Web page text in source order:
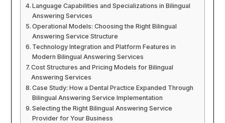
Language Capabilities and Specializations in Bilingual
Answering Services
Operational Models: Choosing the Right Bilingual
Answering Service Structure
Technology Integration and Platform Features in
Modern Bilingual Answering Services
Cost Structures and Pricing Models for Bilingual
Answering Services
Case Study: How a Dental Practice Expanded Through
Bilingual Answering Service Implementation
Selecting the Right Bilingual Answering Service
Provider for Your Business